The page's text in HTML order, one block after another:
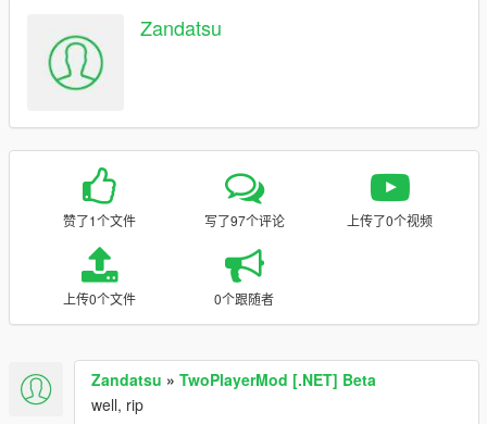
Zandatsu
赞了1个文件 写了97个评论 上传了0个视频
上传0个文件 0个跟随者
Zandatsu » TwoPlayerMod [.NET] Beta
well, rip